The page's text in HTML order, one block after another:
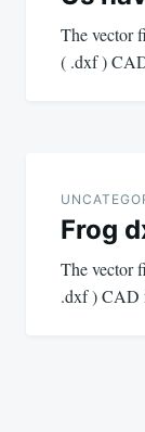
The vector
( .dxf )
Frog
The vector
.dxf ) CAD